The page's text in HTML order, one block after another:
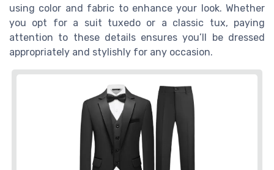
using color and fabric to enhance your look. Whether
you opt for a suit tuxedo or a classic tux, paying
attention to these details ensures you’ll be dressed
appropriately and stylishly for any occasion.